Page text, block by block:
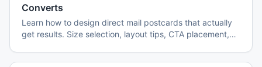
Converts
Learn how to design direct mail postcards that actually
get results. Size selection, layout tips, CTA placement,